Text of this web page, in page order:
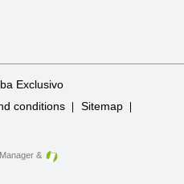
Exclusivo
Skipconditions
Sitemap
&